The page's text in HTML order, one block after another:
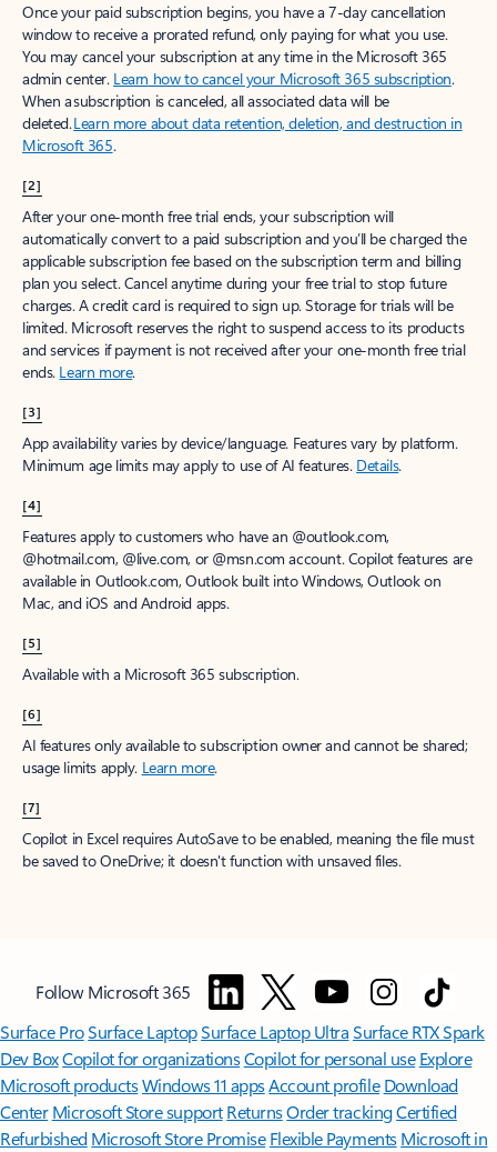
Once your paid subscription begins, you have a 7-day cancellation
window to receive a prorated refund, only paying for what you use.
You may cancel your subscription at any time in the Microsoft 365
admin center. Learn how to cancel your Microsoft 365 subscription.
When a subscription is canceled, all associated data will be
deleted.Learn more about data retention, deletion, and destruction in
Microsoft 365.
[2]
After your one-month free trial ends, your subscription will
automatically convert to a paid subscription and you’ll be charged the
applicable subscription fee based on the subscription term and billing
plan you select. Cancel anytime during your free trial to stop future
charges. A credit card is required to sign up. Storage for trials will be
limited. Microsoft reserves the right to suspend access to its products
and services if payment is not received after your one-month free trial
ends. Learn more.
[3]
App availability varies by device/language. Features vary by platform.
Minimum age limits may apply to use of AI features. Details.
[4]
Features apply to customers who have an @outlook.com,
@hotmail.com, @live.com, or @msn.com account. Copilot features are
available in Outlook.com, Outlook built into Windows, Outlook on
Mac, and iOS and Android apps.
[5]
Available with a Microsoft 365 subscription.
[6]
AI features only available to subscription owner and cannot be shared;
usage limits apply. Learn more.
[7]
Copilot in Excel requires AutoSave to be enabled, meaning the file must
be saved to OneDrive; it doesn't function with unsaved files.
Follow Microsoft 365
Surface ProSurface LaptopSurface Laptop UltraSurface RTX Spark
Dev BoxCopilot for organizationsCopilot for personal use Explore
Microsoft productsWindows 11 appsAccount profile Download
Center Microsoft Store support ReturnsOrder trackingCertified
Refurbished Microsoft Store Promise Flexible Payments Microsoft in